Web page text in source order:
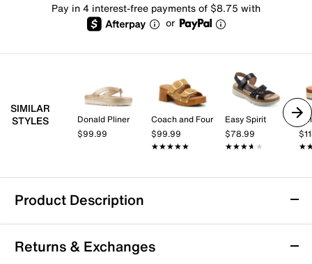
Pay in 4 interest-free payments of $8.75 with
or
SIMILAR
STYLES
Donald Pliner
$99.99
Coach and Four
$99.99
★★★★★
★★★★★
Easy Spirit
$78.99
★★★★★
★★★★★
Product Description
Crown Vintage Orlo Platform Sandal
When your summer plans call for style and comfort,
Returns & Exchanges